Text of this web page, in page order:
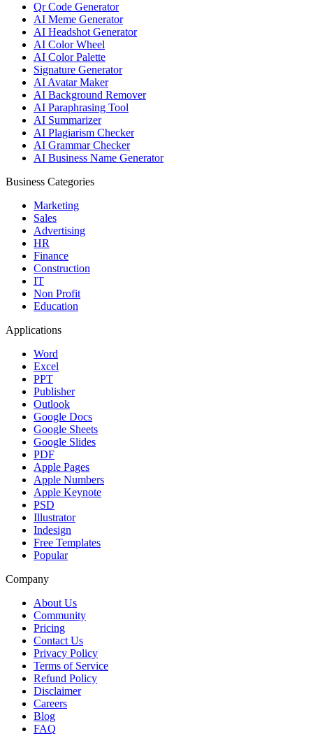
Qr Code Generator
AI Meme Generator
AI Headshot Generator
AI Color Wheel
AI Color Palette
Signature Generator
AI Avatar Maker
AI Background Remover
AI Paraphrasing Tool
AI Summarizer
AI Plagiarism Checker
AI Grammar Checker
AI Business Name Generator
Business Categories
Marketing
Sales
Advertising
HR
Finance
Construction
IT
Non Profit
Education
Applications
Word
Excel
PPT
Publisher
Outlook
Google Docs
Google Sheets
Google Slides
PDF
Apple Pages
Apple Numbers
Apple Keynote
PSD
Illustrator
Indesign
Free Templates
Popular
Company
About Us
Community
Pricing
Contact Us
Privacy Policy
Terms of Service
Refund Policy
Disclaimer
Careers
Blog
FAQ